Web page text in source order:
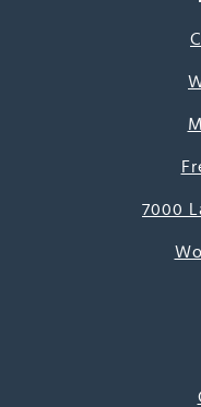
7000